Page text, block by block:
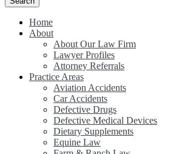
Home
About
About Our Law Firm
Lawyer Profiles
Attorney Referrals
Practice Areas
Aviation Accidents
Car Accidents
Defective Drugs
Defective Medical Devices
Dietary Supplements
Equine Law